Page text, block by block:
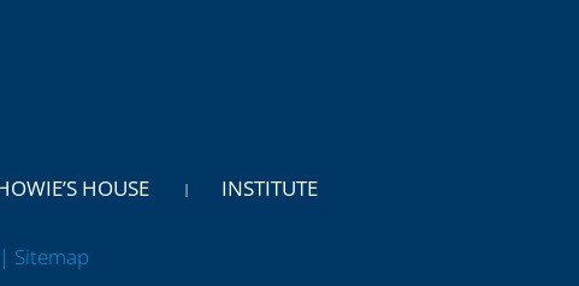
HOUSE INSTITUTE
| Sitemap